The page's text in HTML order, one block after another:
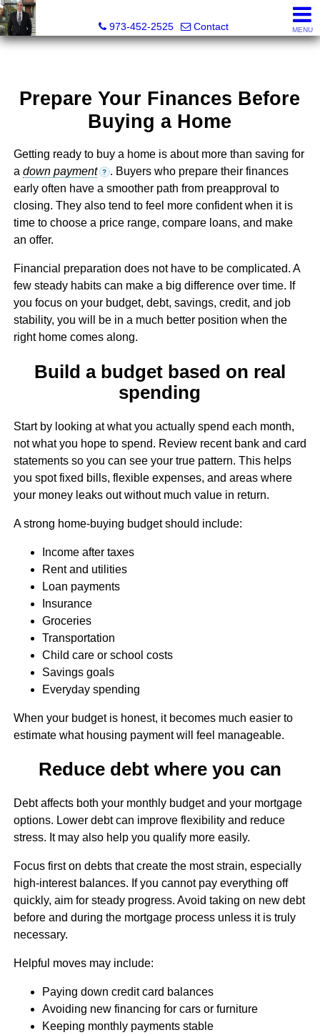
973-452-2525
Contact MENU
Prepare Your Finances Before
Buying a Home
Getting ready to buy a home is about more than saving for
a down payment ? . Buyers who prepare their finances
early often have a smoother path from preapproval to
closing. They also tend to feel more confident when it is
time to choose a price range, compare loans, and make
an offer.
Financial preparation does not have to be complicated. A
few steady habits can make a big difference over time. If
you focus on your budget, debt, savings, credit, and job
stability, you will be in a much better position when the
right home comes along.
Build a budget based on real
spending
Start by looking at what you actually spend each month,
not what you hope to spend. Review recent bank and card
statements so you can see your true pattern. This helps
you spot fixed bills, flexible expenses, and areas where
your money leaks out without much value in return.
A strong home-buying budget should include:
Income after taxes
Rent and utilities
Loan payments
Insurance
Groceries
Transportation
Child care or school costs
Savings goals
Everyday spending
When your budget is honest, it becomes much easier to
estimate what housing payment will feel manageable.
Reduce debt where you can
Debt affects both your monthly budget and your mortgage
options. Lower debt can improve flexibility and reduce
stress. It may also help you qualify more easily.
Focus first on debts that create the most strain, especially
high-interest balances. If you cannot pay everything off
quickly, aim for steady progress. Avoid taking on new debt
before and during the mortgage process unless it is truly
necessary.
Helpful moves may include:
Paying down credit card balances
Avoiding new financing for cars or furniture
Keeping monthly payments stable